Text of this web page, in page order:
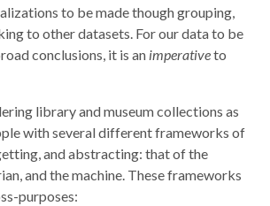
to be made though grouping,
to other datasets. For our data to be
conclusions, it is an imperativeto
library and museum collections as
with several different frameworks of
and abstracting: that of the
and the machine. These frameworks
purposes: